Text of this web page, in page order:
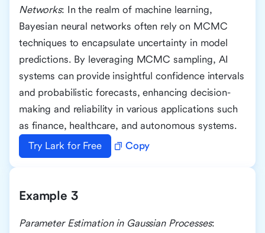
Networks: In the realm of machine learning,
Bayesian neural networks often rely on MCMC
techniques to encapsulate uncertainty in model
predictions. By leveraging MCMC sampling, AI
systems can provide insightful confidence intervals
and probabilistic forecasts, enhancing decision-
making and reliability in various applications such
as finance, healthcare, and autonomous systems.
Try Lark for Free
Copy
Example 3
Parameter Estimation in Gaussian Processes: